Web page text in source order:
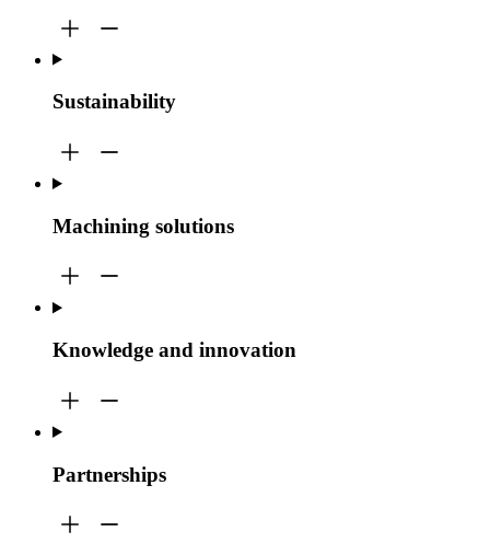
Sustainability
Machining solutions
Knowledge and innovation
Partnerships